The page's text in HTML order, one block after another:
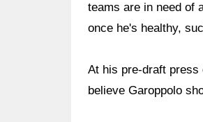
teams are in need of
once he's healthy,
At his pre-draft press
believe Garoppolo